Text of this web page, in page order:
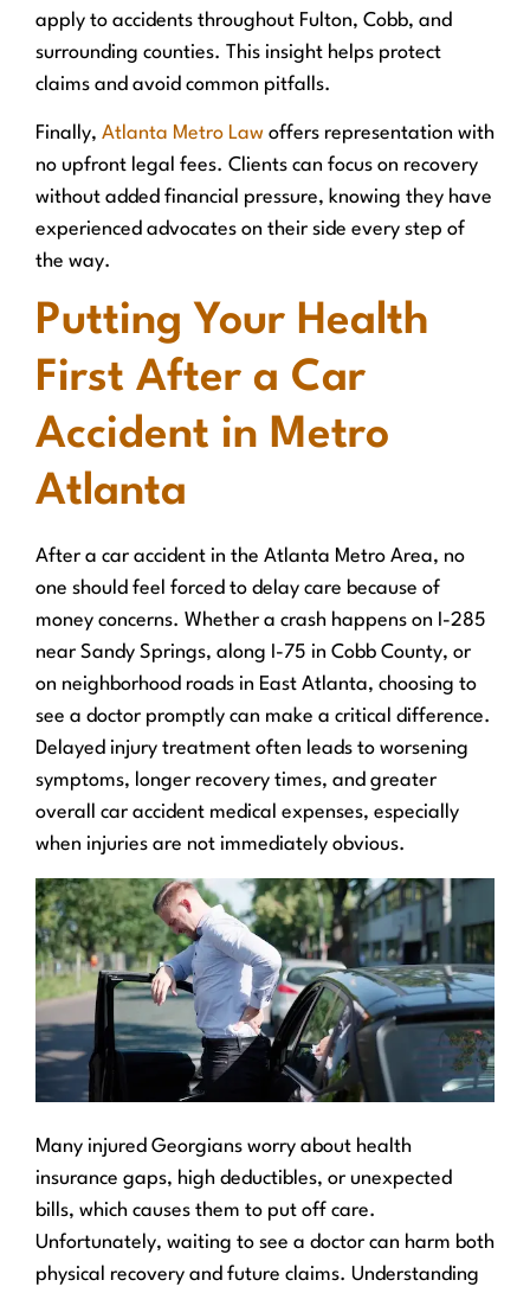
apply to accidents throughout Fulton, Cobb, and
surrounding counties. This insight helps protect
claims and avoid common pitfalls.
Finally, Atlanta Metro Law offers representation with
no upfront legal fees. Clients can focus on recovery
without added financial pressure, knowing they have
experienced advocates on their side every step of
the way.
Putting Your Health
First After a Car
Accident in Metro
Atlanta
After a car accident in the Atlanta Metro Area, no
one should feel forced to delay care because of
money concerns. Whether a crash happens on I-285
near Sandy Springs, along I-75 in Cobb County, or
on neighborhood roads in East Atlanta, choosing to
see a doctor promptly can make a critical difference.
Delayed injury treatment often leads to worsening
symptoms, longer recovery times, and greater
overall car accident medical expenses, especially
when injuries are not immediately obvious.
Many injured Georgians worry about health
insurance gaps, high deductibles, or unexpected
bills, which causes them to put off care.
Unfortunately, waiting to see a doctor can harm both
physical recovery and future claims. Understanding